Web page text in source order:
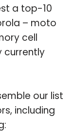
a top-10
– moto
cell
currently
our list
including